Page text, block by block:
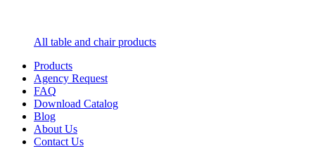
All table and chair products
Products
Agency Request
FAQ
Download Catalog
Blog
About Us
Contact Us